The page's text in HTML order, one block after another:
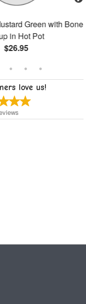
Green with Bone
Hot Pot
love us!